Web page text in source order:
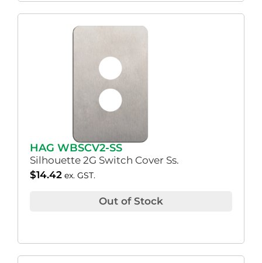
HAG WBSCV2-SS
Silhouette 2G Switch Cover Ss.
$14.42 ex. GST.
Out of Stock